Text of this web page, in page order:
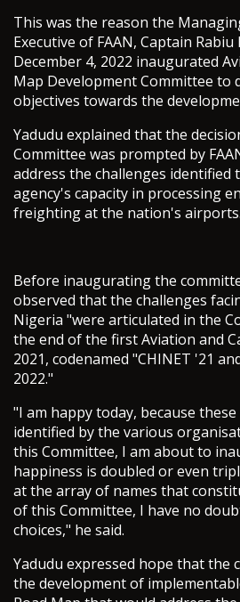
This was the reason the
Executive of FAAN, Captain
December 4, 2022 inaugurated
Map Development Committee to
objectives towards the
Yadudu explained that the
Committee was prompted by
address the challenges identified
agency's capacity in processing
freighting at the nation's airports.
Before inaugurating the
observed that the challenges
Nigeria "were articulated in the
the end of the first Aviation and
2021, codenamed "CHINET '21
2022."
"I am happy today, because
identified by the various
this Committee, I am about to
happiness is doubled or even
at the array of names that
of this Committee, I have no
choices," he said.
Yadudu expressed hope that the
the development of